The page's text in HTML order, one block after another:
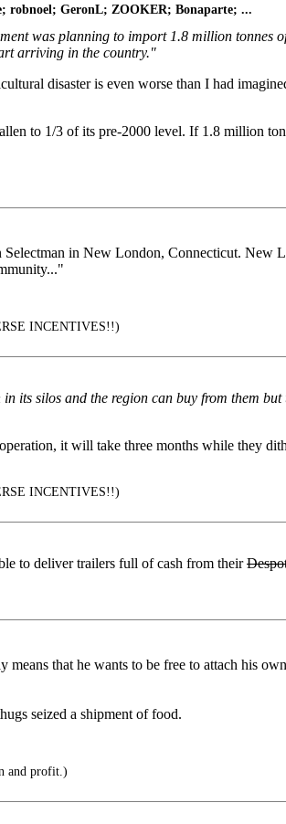
robnoel; GeronL; ZOOKER; Bonaparte; ...
was planning to import 1.8 million tonnes
arriving in the country."
disaster is even worse than I had
to 1/3 of its pre-2000 level. If 1.8 million
Selectman in New London, Connecticut.
INCENTIVES!!)
its silos and the region can buy from them
it will take three months while they
INCENTIVES!!)
to deliver trailers full of cash from their
that he wants to be free to attach his
seized a shipment of food.
and profit.)